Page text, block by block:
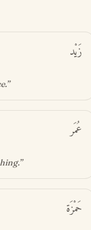
زَيْد
.”
عُمَر
.”
حَمْزَة